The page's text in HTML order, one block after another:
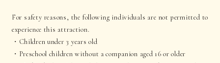
For safety reasons, the following individuals are not permitted to
experience this attraction.
・Children under 3 years old
・Preschool children without a companion aged 16 or older